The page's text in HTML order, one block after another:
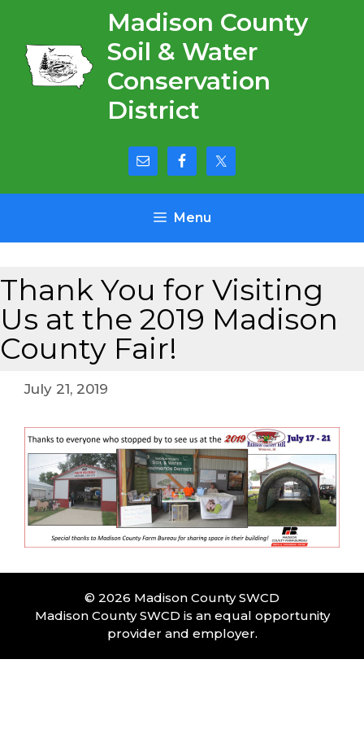
content
Madison County
Soil & Water
Conservation
District
Menu
Thank You for Visiting
Us at the 2019 Madison
County Fair!
July 21, 2019
© 2026 Madison County SWCD
Madison County SWCD is an equal opportunity
provider and employer.